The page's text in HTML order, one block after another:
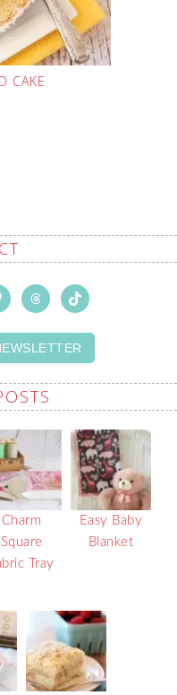
CAKE
Charm
Square
Tray
Easy Baby
Blanket